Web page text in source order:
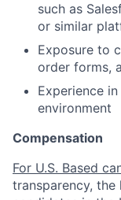
such as
or similar
Exposure to
order forms,
Experience
environment
Compensation
For U.S. Based
transparency, the